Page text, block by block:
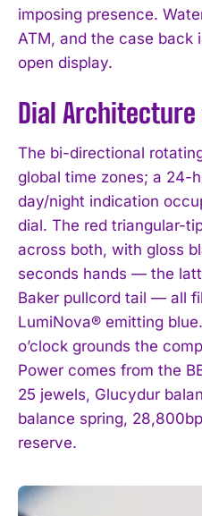
imposing presence.
ATM, and the case back
open display.
Dial
The bi-directional
global time zones; a 24-
day/night indication
dial. The red triangular-
across both, with gloss
seconds hands — the
Baker pullcord tail — all
LumiNova® emitting
o’clock grounds the
Power comes from the
25 jewels, Glucydur
balance spring,
reserve.